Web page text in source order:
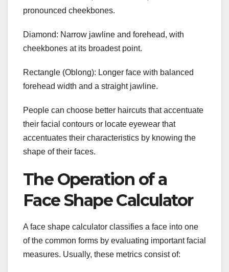
pronounced cheekbones.
Diamond: Narrow jawline and forehead, with
cheekbones at its broadest point.
Rectangle (Oblong): Longer face with balanced
forehead width and a straight jawline.
People can choose better haircuts that accentuate
their facial contours or locate eyewear that
accentuates their characteristics by knowing the
shape of their faces.
The Operation of a
Face Shape Calculator
A face shape calculator classifies a face into one
of the common forms by evaluating important facial
measures. Usually, these metrics consist of: